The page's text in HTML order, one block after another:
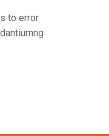
to error